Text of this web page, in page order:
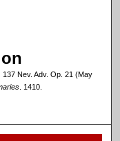
137 Nev. Adv. Op. 21 (May
. 1410.